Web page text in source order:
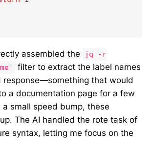
assembled the
jq -r
filter to extract the label names
response—something that would
a documentation page for a few
a small speed bump, these
The AI handled the rote task of
syntax, letting me focus on the